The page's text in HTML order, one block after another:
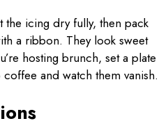
the icing dry fully, then pack
a ribbon. They look sweet
hosting brunch, set a plate
coffee and watch them vanish.